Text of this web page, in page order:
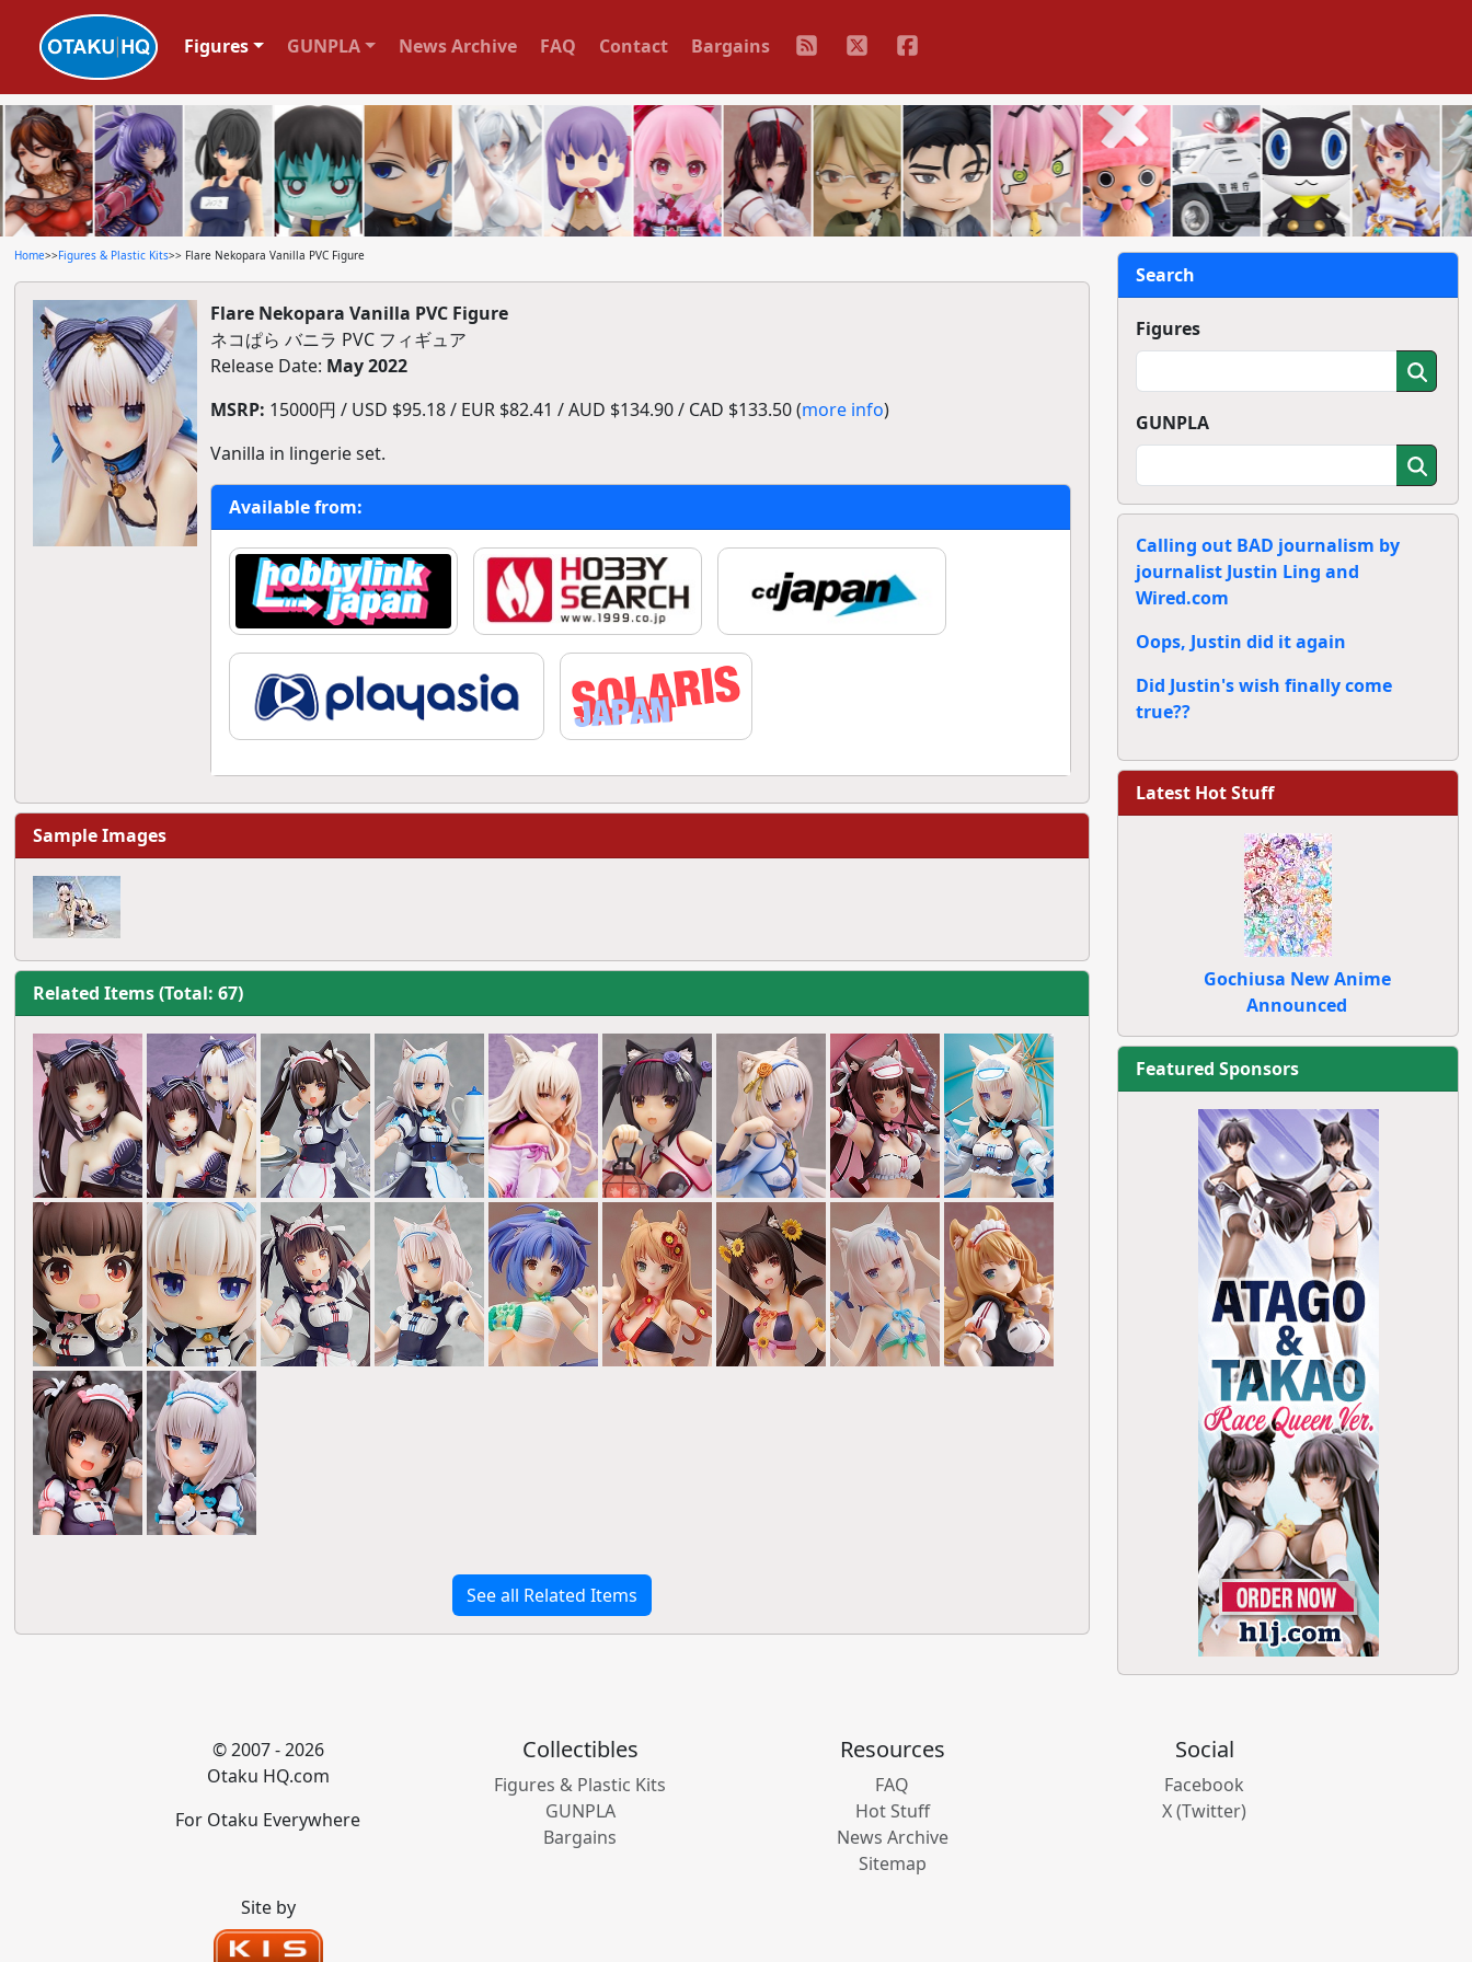
Figures GUNPLA News Archive FAQ Contact Bargains
Home>>Figures & Plastic Kits>> Flare Nekopara Vanilla PVC Figure
Flare Nekopara Vanilla PVC Figure
ネコぱら バニラ PVC フィギュア
Release Date: May 2022
MSRP: 15000円 / USD $95.18 / EUR $82.41 / AUD $134.90 / CAD $133.50 (more info)
Vanilla in lingerie set.
Available from:
Sample Images
Related Items (Total: 67)
See all Related Items
Search
Figures
GUNPLA
Calling out BAD journalism by
journalist Justin Ling and
Wired.com
Oops, Justin did it again
Did Justin's wish finally come
true??
Latest Hot Stuff
Gochiusa New Anime
Announced
Featured Sponsors
© 2007 - 2026
Otaku HQ.com
For Otaku Everywhere
Collectibles
Figures & Plastic Kits
GUNPLA
Bargains
Resources
FAQ
Hot Stuff
News Archive
Sitemap
Social
Facebook
X (Twitter)
Site by